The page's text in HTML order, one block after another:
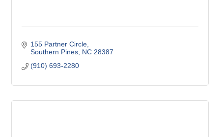
155 Partner Circle
Southern Pines NC 28387
(910) 693-2280